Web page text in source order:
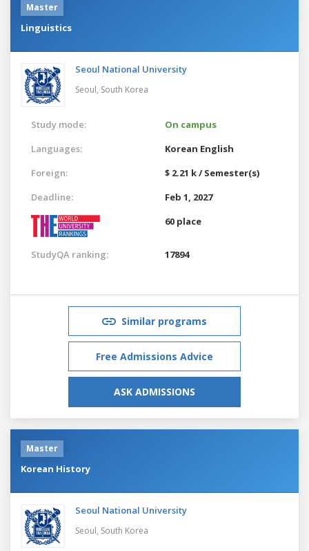
Master
Linguistics
Seoul National University
Seoul, South Korea
Study mode:
On campus
Languages:
Korean English
Foreign:
$ 2.21 k / Semester(s)
Deadline:
Feb 1, 2027
60 place
StudyQA ranking: 17894
Similar programs
Free Admissions Advice
ASK ADMISSIONS
Master
Korean History
Seoul National University
Seoul, South Korea